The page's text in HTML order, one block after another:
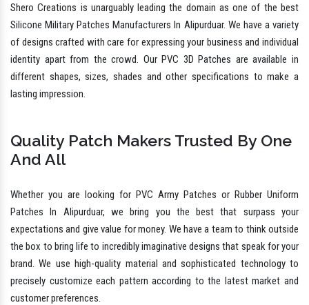
Shero Creations is unarguably leading the domain as one of the best
Silicone Military Patches Manufacturers In Alipurduar. We have a variety
of designs crafted with care for expressing your business and individual
identity apart from the crowd. Our PVC 3D Patches are available in
different shapes, sizes, shades and other specifications to make a
lasting impression.
Quality Patch Makers Trusted By One
And All
Whether you are looking for PVC Army Patches or Rubber Uniform
Patches In Alipurduar, we bring you the best that surpass your
expectations and give value for money. We have a team to think outside
the box to bring life to incredibly imaginative designs that speak for your
brand. We use high-quality material and sophisticated technology to
precisely customize each pattern according to the latest market and
customer preferences.